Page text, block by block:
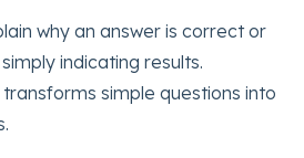
why an answer is correct or
indicating results.
simple questions into